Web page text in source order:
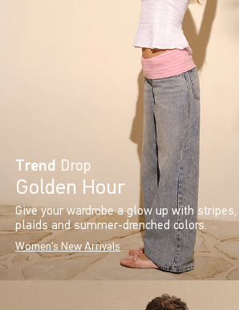
Trend Drop
Golden Hour
Give your wardrobe a glow up with stripes,
plaids and summer-drenched colors.
Women's New Arrivals